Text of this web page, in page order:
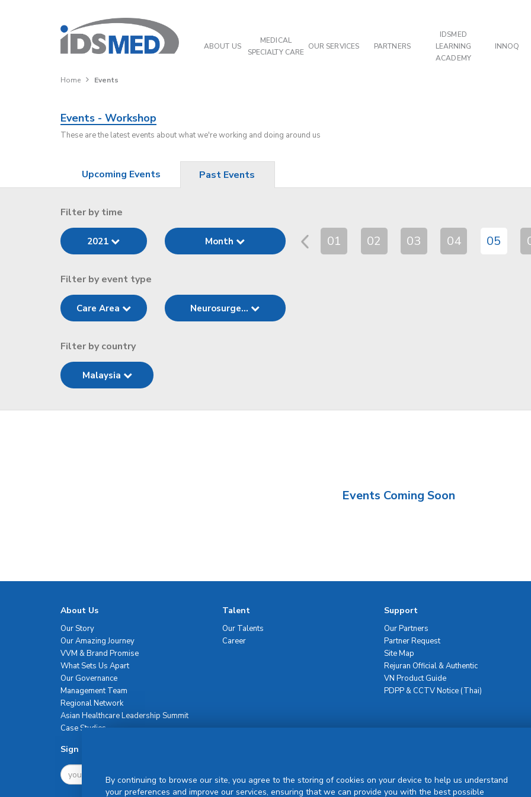
ABOUT US
MEDICAL
SPECIALTY CARE
OUR SERVICES PARTNERS
IDSMED
LEARNING
ACADEMY
INNOQ
Home Events
Events - Workshop
These are the latest events about what we're working and doing around us
Upcoming Events Past Events
Filter by time
2021 Month 01 02 03 04 05
Filter by event type
Care Area Neurosurge...
Filter by country
Malaysia
Events Coming Soon
About Us
Our Story
Our Amazing Journey
VVM & Brand Promise
What Sets Us Apart
Our Governance
Management Team
Regional Network
Asian Healthcare Leadership Summit
Case Studies
Talent
Our Talents
Career
Support
Our Partners
Partner Request
Site Map
Rejuran Official & Authentic
VN Product Guide
PDPP & CCTV Notice (Thai)
Sign Up For Newsletter
By continuing to browse our site, you agree to the storing of cookies on your device to help us understand
your preferences and improve our services, ensuring that we can provide you with the best possible